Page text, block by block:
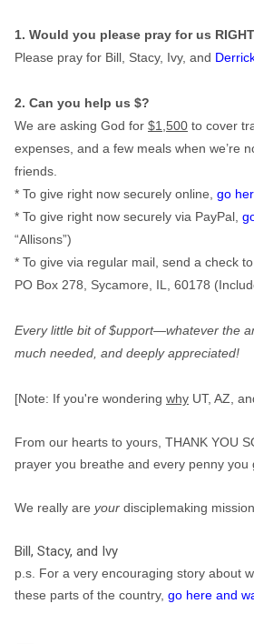
1. Would you please pray for us
Please pray for Bill, Stacy, Ivy, and
2. Can you help us $?
We are asking God for $1,500 to cover
expenses, and a few meals when we’re
friends.
* To give right now securely online, go
* To give right now securely via PayPal,
“Allisons”)
* To give via regular mail, send a check
PO Box 278, Sycamore, IL, 60178
Every little bit of $upport—whatever the
much needed, and deeply appreciated!
[Note: If you're wondering why UT, AZ,
From our hearts to yours, THANK YOU
prayer you breathe and every penny you
We really are your disciplemaking
Bill, Stacy, and Ivy
p.s. For a very encouraging story about
these parts of the country, go here and